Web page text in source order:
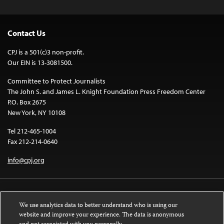
Contact Us
CPJ is a 501(c)3 non-profit.
Our EIN is 13-3081500.
Committee to Protect Journalists
The John S. and James L. Knight Foundation Press Freedom Center
P.O. Box 2675
New York, NY 10108
Tel 212-465-1004
Fax 212-214-0640
info@cpj.org
We use analytics data to better understand who is using our
website and improve your experience. The data is anonymous